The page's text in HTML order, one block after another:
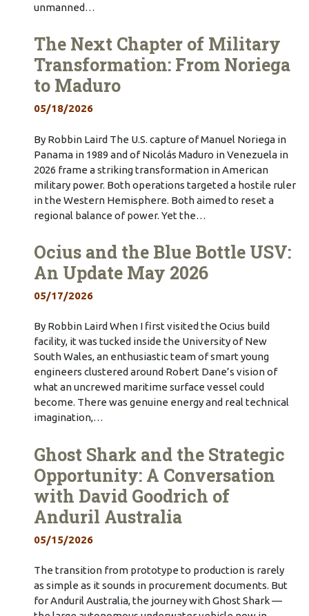
unmanned…
The Next Chapter of Military
Transformation: From Noriega
to Maduro
05/18/2026
By Robbin Laird The U.S. capture of Manuel Noriega in
Panama in 1989 and of Nicolás Maduro in Venezuela in
2026 frame a striking transformation in American
military power. Both operations targeted a hostile ruler
in the Western Hemisphere. Both aimed to reset a
regional balance of power. Yet the…
Ocius and the Blue Bottle USV:
An Update May 2026
05/17/2026
By Robbin Laird When I first visited the Ocius build
facility, it was tucked inside the University of New
South Wales, an enthusiastic team of smart young
engineers clustered around Robert Dane’s vision of
what an uncrewed maritime surface vessel could
become. There was genuine energy and real technical
imagination,…
Ghost Shark and the Strategic
Opportunity: A Conversation
with David Goodrich of
Anduril Australia
05/15/2026
The transition from prototype to production is rarely
as simple as it sounds in procurement documents. But
for Anduril Australia, the journey with Ghost Shark —